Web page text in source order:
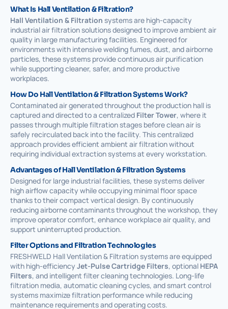
What Is Hall Ventilation & Filtration?
Hall Ventilation & Filtration systems are high-capacity
industrial air filtration solutions designed to improve ambient air
quality in large manufacturing facilities. Engineered for
environments with intensive welding fumes, dust, and airborne
particles, these systems provide continuous air purification
while supporting cleaner, safer, and more productive
workplaces.
How Do Hall Ventilation & Filtration Systems Work?
Contaminated air generated throughout the production hall is
captured and directed to a centralized Filter Tower, where it
passes through multiple filtration stages before clean air is
safely recirculated back into the facility. This centralized
approach provides efficient ambient air filtration without
requiring individual extraction systems at every workstation.
Advantages of Hall Ventilation & Filtration Systems
Designed for large industrial facilities, these systems deliver
high airflow capacity while occupying minimal floor space
thanks to their compact vertical design. By continuously
reducing airborne contaminants throughout the workshop, they
improve operator comfort, enhance workplace air quality, and
support uninterrupted production.
Filter Options and Filtration Technologies
FRESHWELD Hall Ventilation & Filtration systems are equipped
with high-efficiency Jet-Pulse Cartridge Filters, optional HEPA
Filters, and intelligent filter cleaning technologies. Long-life
filtration media, automatic cleaning cycles, and smart control
systems maximize filtration performance while reducing
maintenance requirements and operating costs.